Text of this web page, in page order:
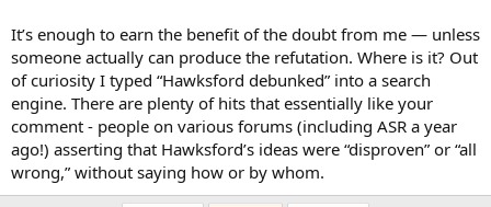
It’s enough to earn the benefit of the doubt from me — unless
someone actually can produce the refutation. Where is it? Out
of curiosity I typed “Hawksford debunked” into a search
engine. There are plenty of hits that essentially like your
comment - people on various forums (including ASR a year
ago!) asserting that Hawksford’s ideas were “disproven” or “all
wrong,” without saying how or by whom.